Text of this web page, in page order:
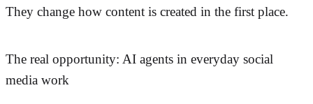
They change how content is created in the first place.
The real opportunity: AI agents in everyday social
media work